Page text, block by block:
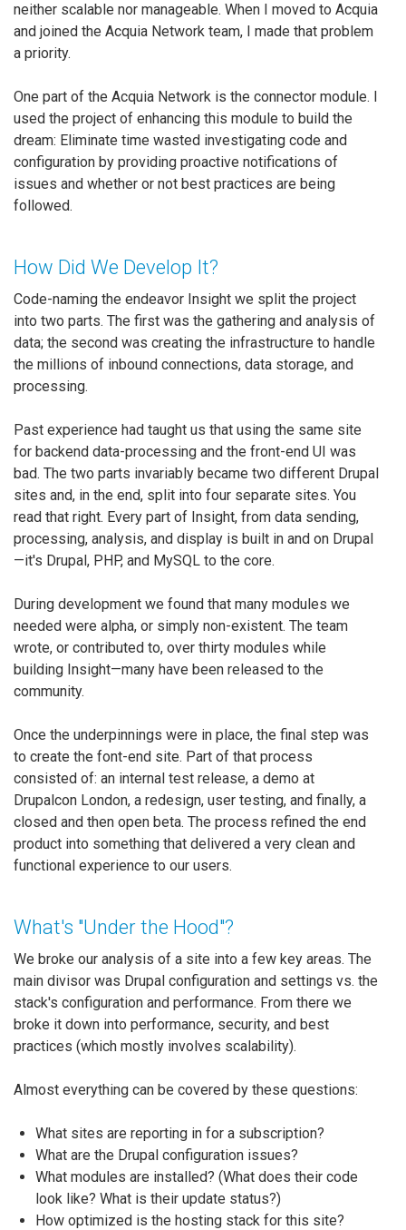
neither scalable nor manageable. When I moved to Acquia
and joined the Acquia Network team, I made that problem
a priority.
One part of the Acquia Network is the connector module. I
used the project of enhancing this module to build the
dream: Eliminate time wasted investigating code and
configuration by providing proactive notifications of
issues and whether or not best practices are being
followed.
How Did We Develop It?
Code-naming the endeavor Insight we split the project
into two parts. The first was the gathering and analysis of
data; the second was creating the infrastructure to handle
the millions of inbound connections, data storage, and
processing.
Past experience had taught us that using the same site
for backend data-processing and the front-end UI was
bad. The two parts invariably became two different Drupal
sites and, in the end, split into four separate sites. You
read that right. Every part of Insight, from data sending,
processing, analysis, and display is built in and on Drupal
—it's Drupal, PHP, and MySQL to the core.
During development we found that many modules we
needed were alpha, or simply non-existent. The team
wrote, or contributed to, over thirty modules while
building Insight—many have been released to the
community.
Once the underpinnings were in place, the final step was
to create the font-end site. Part of that process
consisted of: an internal test release, a demo at
Drupalcon London, a redesign, user testing, and finally, a
closed and then open beta. The process refined the end
product into something that delivered a very clean and
functional experience to our users.
What's "Under the Hood"?
We broke our analysis of a site into a few key areas. The
main divisor was Drupal configuration and settings vs. the
stack's configuration and performance. From there we
broke it down into performance, security, and best
practices (which mostly involves scalability).
Almost everything can be covered by these questions:
What sites are reporting in for a subscription?
What are the Drupal configuration issues?
What modules are installed? (What does their code
look like? What is their update status?)
How optimized is the hosting stack for this site?